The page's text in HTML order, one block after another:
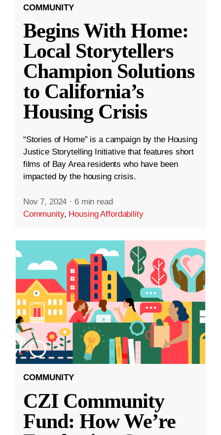
COMMUNITY
Begins With Home:
Local Storytellers
Champion Solutions
to California’s
Housing Crisis
“Stories of Home” is a campaign by the Housing
Justice Storytelling Initiative that features short
films of Bay Area residents who have been
impacted by the housing crisis.
Nov 7, 2024 · 6 min read
Community, Housing Affordability
COMMUNITY
CZI Community
Fund: How We’re